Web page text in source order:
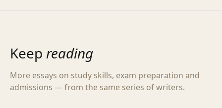
Keep reading
More essays on study skills, exam preparation and
admissions — from the same series of writers.